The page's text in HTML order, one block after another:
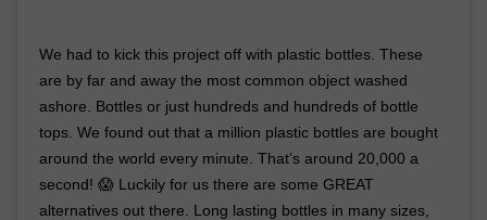
We had to kick this project off with plastic bottles. These
are by far and away the most common object washed
ashore. Bottles or just hundreds and hundreds of bottle
tops. We found out that a million plastic bottles are bought
around the world every minute. That’s around 20,000 a
second! 😱 Luckily for us there are some GREAT
alternatives out there. Long lasting bottles in many sizes,